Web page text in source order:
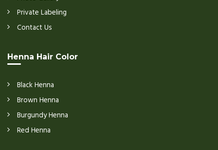
Private Labeling
Contact Us
Henna Hair Color
Black Henna
Brown Henna
Burgundy Henna
Red Henna